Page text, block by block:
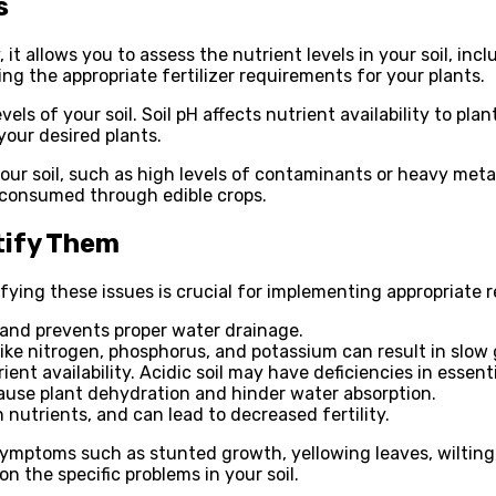
allows you to assess the nutrient levels in your soil,
the appropriate fertilizer requirements for your plants.
of your soil. Soil pH affects nutrient availability to
desired plants.
soil, such as high levels of contaminants or heavy
through edible crops.
Them
these issues is crucial for implementing appropriate
prevents proper water drainage.
nitrogen, phosphorus, and potassium can result in
availability. Acidic soil may have deficiencies in
plant dehydration and hinder water absorption.
nutrients, and can lead to decreased fertility.
such as stunted growth, yellowing leaves,
the specific problems in your soil.